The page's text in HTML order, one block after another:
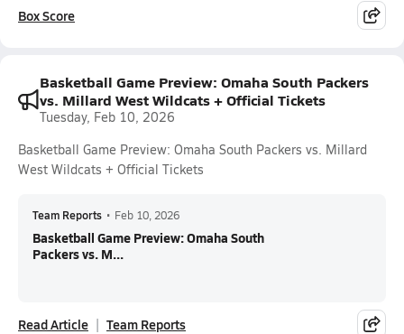
Box Score
Basketball Game Preview: Omaha South Packers
vs. Millard West Wildcats + Official Tickets
Tuesday, Feb 10, 2026
Basketball Game Preview: Omaha South Packers vs. Millard
West Wildcats + Official Tickets
Team Reports • Feb 10, 2026
Basketball Game Preview: Omaha South
Packers vs. M...
Read Article Team Reports